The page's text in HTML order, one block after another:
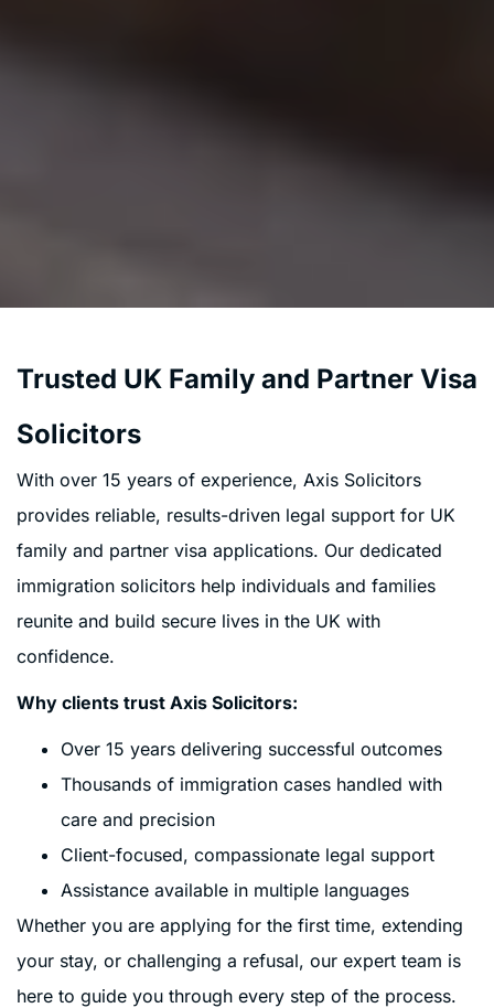
Trusted UK Family and Partner Visa
Solicitors
With over 15 years of experience, Axis Solicitors
provides reliable, results-driven legal support for UK
family and partner visa applications. Our dedicated
immigration solicitors help individuals and families
reunite and build secure lives in the UK with
confidence.
Why clients trust Axis Solicitors:
Over 15 years delivering successful outcomes
Thousands of immigration cases handled with
care and precision
Client-focused, compassionate legal support
Assistance available in multiple languages
Whether you are applying for the first time, extending
your stay, or challenging a refusal, our expert team is
here to guide you through every step of the process.